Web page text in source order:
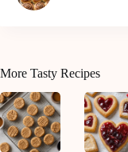
More Tasty Recipes